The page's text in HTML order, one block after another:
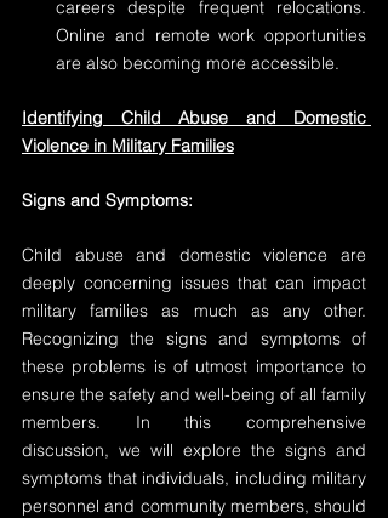
careers despite frequent relocations.
Online and remote work opportunities
are also becoming more accessible.
Identifying Child Abuse and Domestic
Violence in Military Families
Signs and Symptoms:
Child abuse and domestic violence are
deeply concerning issues that can impact
military families as much as any other.
Recognizing the signs and symptoms of
these problems is of utmost importance to
ensure the safety and well-being of all family
members. In this comprehensive
discussion, we will explore the signs and
symptoms that individuals, including military
personnel and community members, should